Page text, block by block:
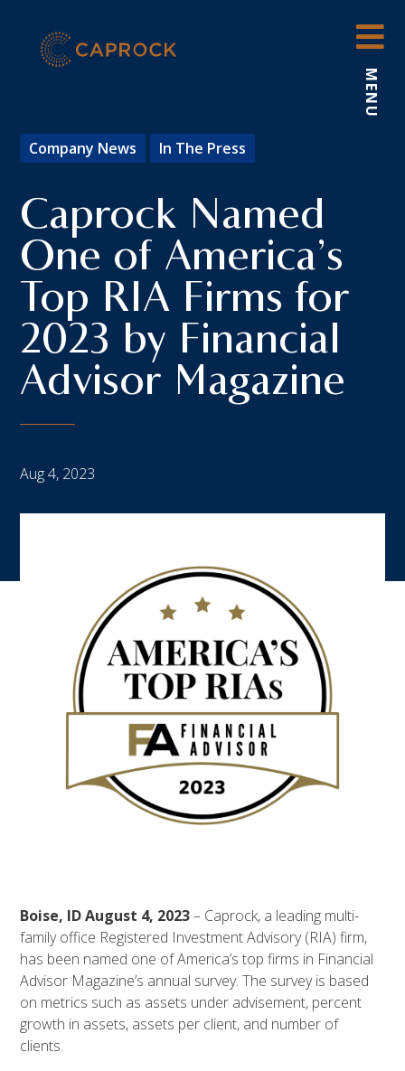
content
MENU
Company News In The Press
Caprock Named
One of America’s
Top RIA Firms for
2023 by Financial
Advisor Magazine
Aug 4, 2023
Boise, ID August 4, 2023– Caprock, a leading multi-
family office Registered Investment Advisory (RIA) firm,
has been named one of America’s top firms in Financial
Advisor Magazine’s annual survey. The survey is based
on metrics such as assets under advisement, percent
growth in assets, assets per client, and number of
clients.